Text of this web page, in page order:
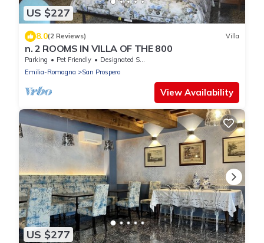
US $227
8.0(2 Reviews) Villa
n. 2 ROOMS IN VILLA OF THE 800
Parking Pet Friendly
Designated Smoking Area
Emilia-Romagna
San Prospero
View Availability
US $277